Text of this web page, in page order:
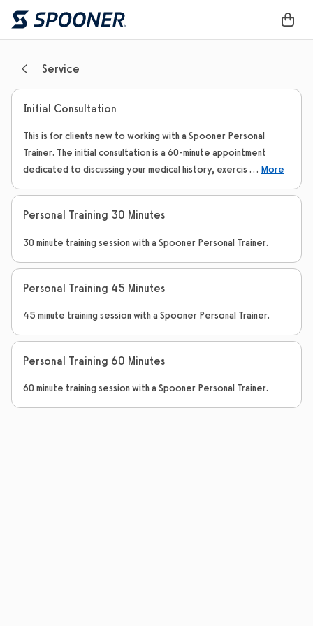
Service
Initial Consultation
This is for clients new to working with a Spooner Personal
Trainer. The initial consultation is a 60-minute appointment
dedicated to discussing your medical history, exercis ... More
Personal Training 30 Minutes
30 minute training session with a Spooner Personal Trainer.
Personal Training 45 Minutes
45 minute training session with a Spooner Personal Trainer.
Personal Training 60 Minutes
60 minute training session with a Spooner Personal Trainer.